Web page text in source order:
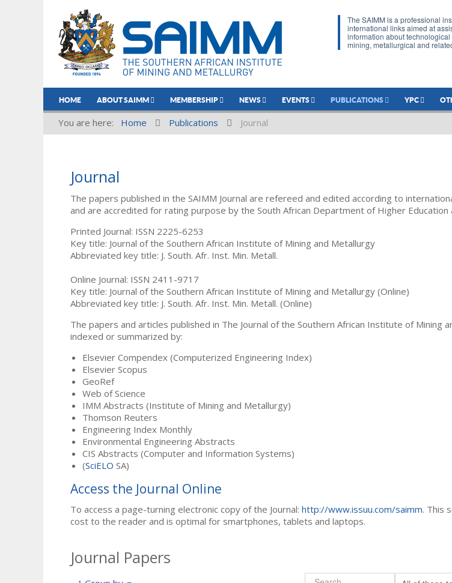
The SAIMM is a professional
international links aimed at
information about
mining, metallurgical and
HOME ABOUT SAIMM MEMBERSHIP NEWS EVENTS PUBLICATIONS YPC
You are here: Home Publications Journal
Journal
The papers published in the SAIMM Journal are refereed and edited according to
and are accredited for rating purpose by the South African Department of Higher Education
Printed Journal: ISSN 2225-6253
Key title: Journal of the Southern African Institute of Mining and Metallurgy
Abbreviated key title: J. South. Afr. Inst. Min. Metall.
Online Journal: ISSN 2411-9717
Key title: Journal of the Southern African Institute of Mining and Metallurgy (Online)
Abbreviated key title: J. South. Afr. Inst. Min. Metall. (Online)
The papers and articles published in The Journal of the Southern African Institute of Mining
indexed or summarized by:
Elsevier Compendex (Computerized Engineering Index)
Elsevier Scopus
GeoRef
Web of Science
IMM Abstracts (Institute of Mining and Metallurgy)
Thomson Reuters
Engineering Index Monthly
Environmental Engineering Abstracts
CIS Abstracts (Computer and Information Systems)
(SciELO SA)
Access the Journal Online
To access a page-turning electronic copy of the Journal: http://www.issuu.com/saimm. This
cost to the reader and is optimal for smartphones, tablets and laptops.
Journal Papers